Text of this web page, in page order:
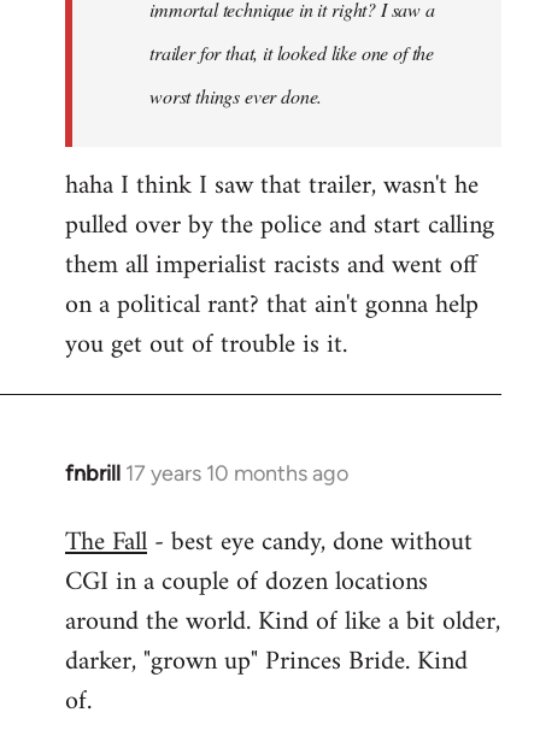
immortal technique in it right? I saw a
trailer for that, it looked like one of the
worst things ever done.
haha I think I saw that trailer, wasn't he
pulled over by the police and start calling
them all imperialist racists and went off
on a political rant? that ain't gonna help
you get out of trouble is it.
fnbrill 17 years 10 months ago
In
to
Welcome
libcom.org
The Fall- best eye candy, done without
CGI in a couple of dozen locations
around the world. Kind of like a bit older,
darker, "grown up" Princes Bride. Kind
of.